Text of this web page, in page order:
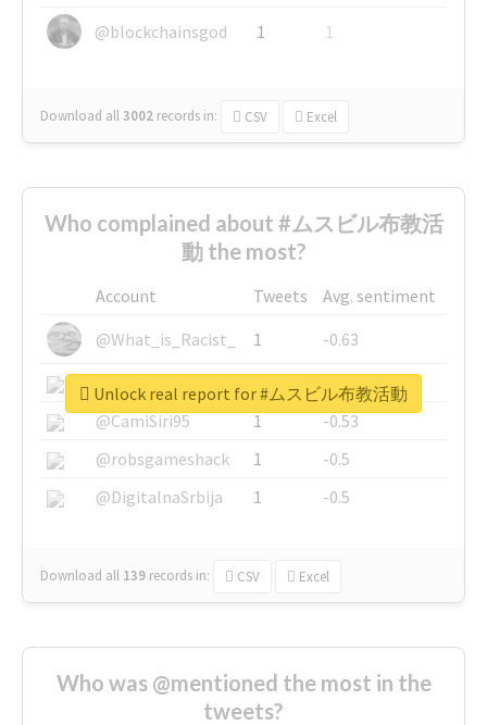
@blockchainsgod
1 1
Download all3002 records in: CSV Excel
Who complained about #ムスビル布教活
動 the most?
Account Tweets
Avg. sentiment
@What_is_Racist_
1
-0.63
@SkateChart
1
-0.6
@CamiSiri95
1
-0.53
@robsgameshack
1
-0.5
@DigitalnaSrbija
1 -0.5
Download all 139 records in: CSV Excel
Unlock real report for #ムスビル布教活動
Who was @mentioned the most in the
tweets?